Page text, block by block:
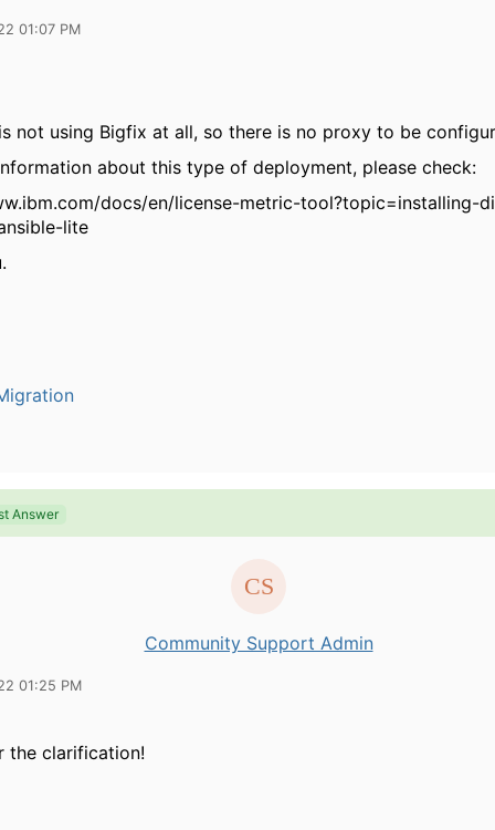
01:07 PM
not using Bigfix at all, so there is no proxy to be
about this type of deployment, please check:
docs/en/license-metric-tool?topic=installing-
lite
Answer
Community Support Admin
01:25 PM
the clarification!